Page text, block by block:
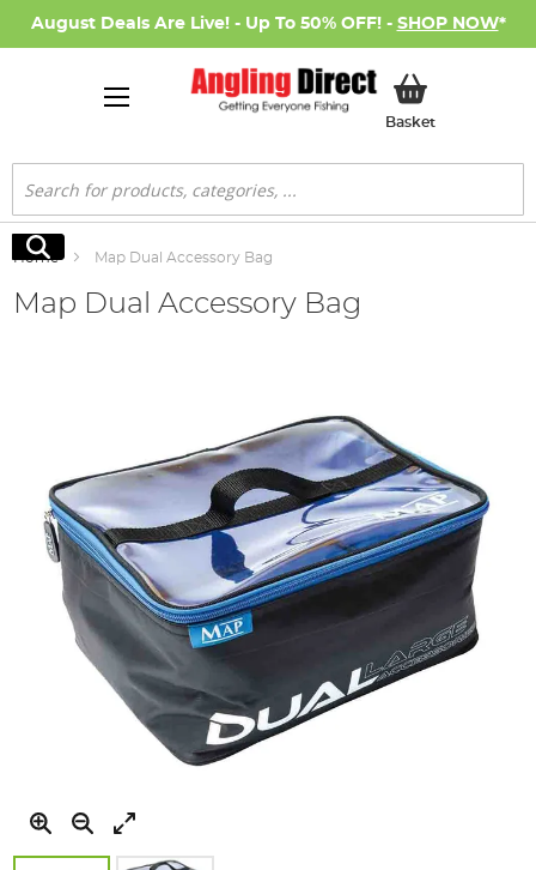
August Deals Are Live! - Up To 50% OFF! - SHOP NOW*
BasketMy Basket
Search
Search
Home Map Dual Accessory Bag
Map Dual Accessory Bag
images
gallery